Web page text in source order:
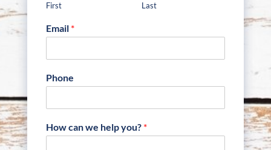
First Last
Email *
Phone
How can we help you? *